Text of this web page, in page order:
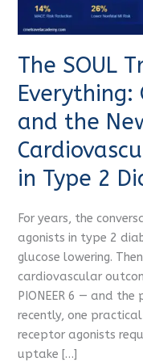
The SOUL
and the
in Type 2
For years, the
agonists in type 2
glucose lowering.
cardiovascular
PIONEER 6 — and
recently, one
receptor agonists
uptake […]
and
the
Standard
for
Cardiovascular
Risk
Reduction
Type
Diabetes